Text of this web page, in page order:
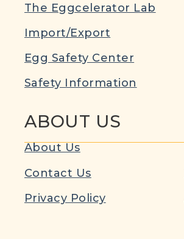
The Eggcelerator Lab
Import/Export
Egg Safety Center
Safety Information
ABOUT US
About Us
Contact Us
Privacy Policy